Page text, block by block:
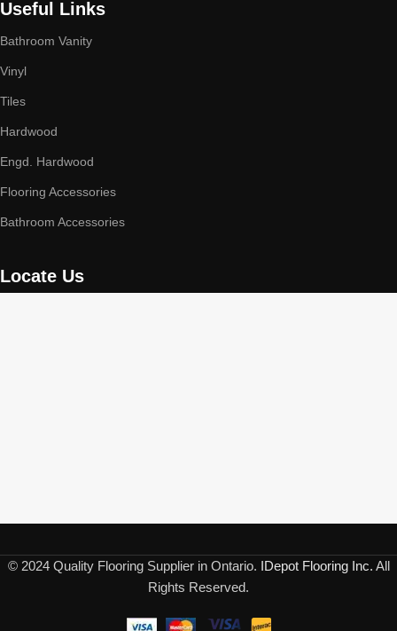
Useful Links
Bathroom Vanity
Vinyl
Tiles
Hardwood
Engd. Hardwood
Flooring Accessories
Bathroom Accessories
Locate Us
© 2024 Quality Flooring Supplier in Ontario. IDepot Flooring Inc. All
Rights Reserved.